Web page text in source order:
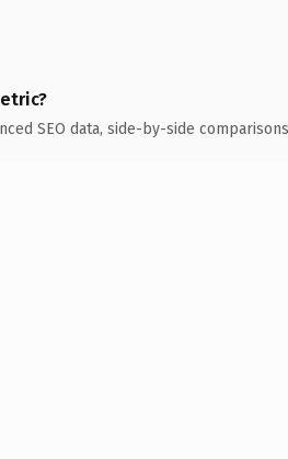
SEO data, side-by-side